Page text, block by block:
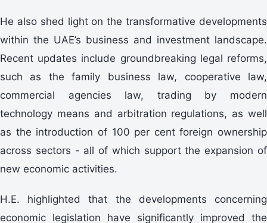
He also shed light on the transformative developments
within the UAE’s business and investment landscape.
Recent updates include groundbreaking legal reforms,
such as the family business law, cooperative law,
commercial agencies law, trading by modern
technology means and arbitration regulations, as well
as the introduction of 100 per cent foreign ownership
across sectors - all of which support the expansion of
new economic activities.
H.E. highlighted that the developments concerning
economic legislation have significantly improved the